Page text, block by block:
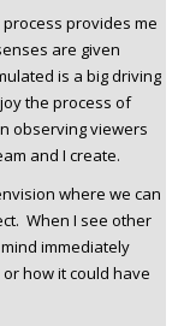
provides me
are given
is a big driving
the process of
observing viewers
and I create.
where we can
When I see other
immediately
how it could have